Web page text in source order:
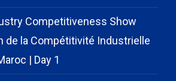
Competitiveness Show
de la Compétitivité Industrielle
| Day 1